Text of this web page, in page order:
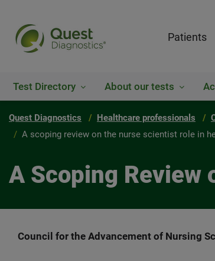
Patients
Test Directory About our tests
Quest Diagnostics Healthcare professionals
A scoping review on the nurse scientist role in
A Scoping Review
Council for the Advancement of Nursing